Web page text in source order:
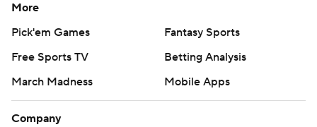
More
Pick'em Games
Fantasy Sports
Free Sports TV
Betting Analysis
March Madness
Mobile Apps
Company